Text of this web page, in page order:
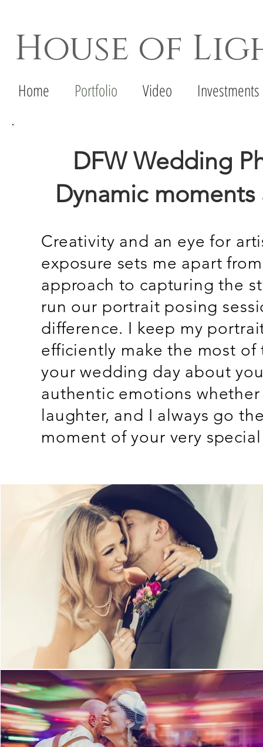
House of
Home Portfolio Video Investments
DFW Wedding
Dynamic
Creativity and an eye for
exposure sets me apart
approach to capturing the
run our portrait posing
difference. I keep my
efficiently make the most
your wedding day about
authentic emotions
laughter, and I always go
moment of your very